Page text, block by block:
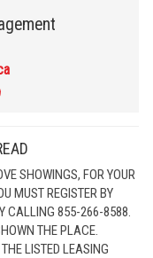
SHOWINGS, FOR YOUR
MUST REGISTER BY
CALLING 855-266-8588.
THE PLACE.
LISTED LEASING